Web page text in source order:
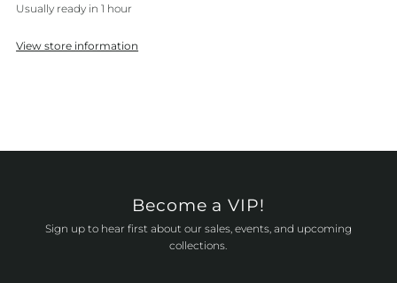
Usually ready in 1 hour
View store information
Become a VIP!
Sign up to hear first about our sales, events, and upcoming
collections.